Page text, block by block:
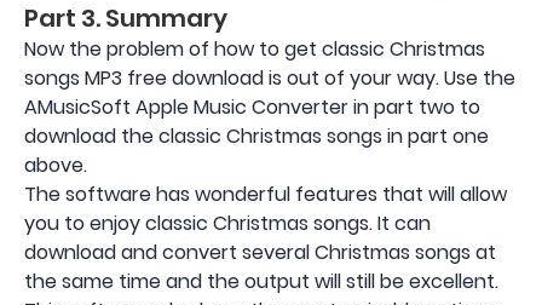
Part 3. Summary
Now the problem of how to get classic Christmas
songs MP3 free download is out of your way. Use the
AMusicSoft Apple Music Converter in part two to
download the classic Christmas songs in part one
above.
The software has wonderful features that will allow
you to enjoy classic Christmas songs. It can
download and convert several Christmas songs at
the same time and the output will still be excellent.